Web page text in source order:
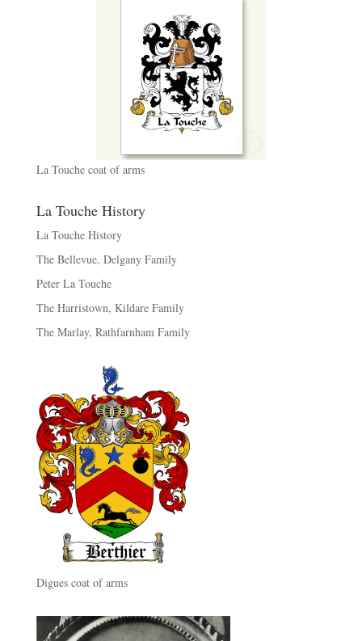
La Touche coat of arms
La Touche History
La Touche History
The Bellevue, Delgany Family
Peter La Touche
The Harristown, Kildare Family
The Marlay, Rathfarnham Family
Digues coat of arms